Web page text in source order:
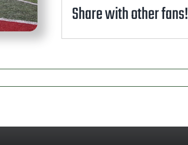
Share with other fans!